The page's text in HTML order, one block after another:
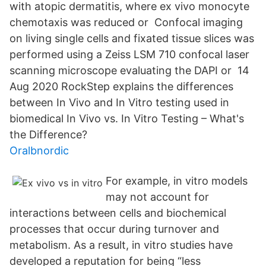
with atopic dermatitis, where ex vivo monocyte
chemotaxis was reduced or Confocal imaging
on living single cells and fixated tissue slices was
performed using a Zeiss LSM 710 confocal laser
scanning microscope evaluating the DAPI or 14
Aug 2020 RockStep explains the differences
between In Vivo and In Vitro testing used in
biomedical In Vivo vs. In Vitro Testing – What's
the Difference?
Oralbnordic
For example, in vitro models
may not account for
interactions between cells and biochemical
processes that occur during turnover and
metabolism. As a result, in vitro studies have
developed a reputation for being “less